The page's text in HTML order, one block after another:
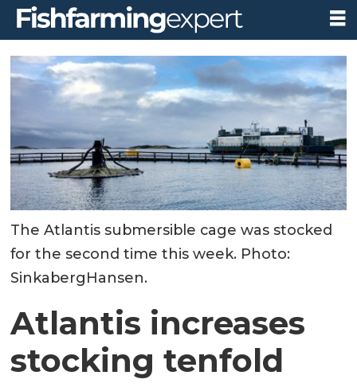
The Atlantis submersible cage was stocked
for the second time this week. Photo:
SinkabergHansen.
Atlantis increases
stocking tenfold